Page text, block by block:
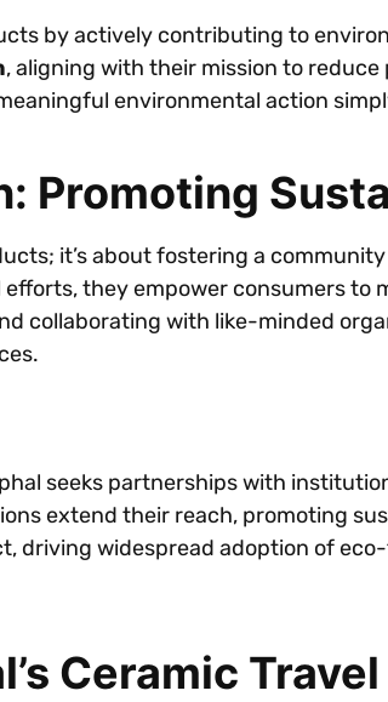
by actively contributing to
, aligning with their mission to
environmental action
Promoting
it’s about fostering a
they empower consumers to
collaborating with like-minded
seeks partnerships with
extend their reach, promoting
driving widespread adoption of
Ceramic